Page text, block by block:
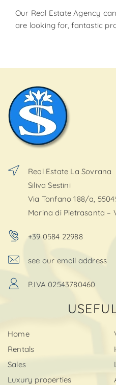
Our Real Estate Agency
are looking for, fantastic
Real Estate La Sovrana
Siliva Sestini
Via Tonfano 188/a,
Marina di Pietrasanta –
+39 0584 22988
see our email address
P.IVA 02543780460
Home
Rentals
Sales
Luxury properties